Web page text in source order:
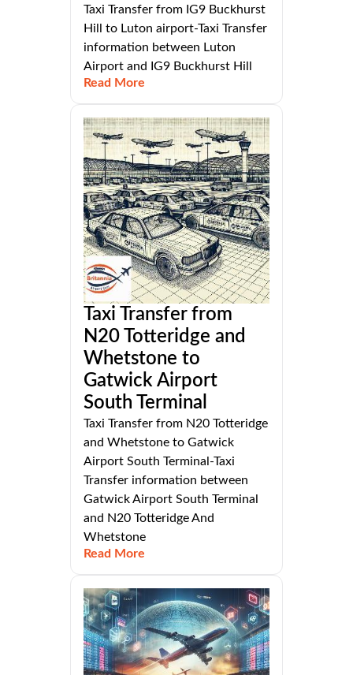
Taxi Transfer from IG9 Buckhurst
Hill to Luton airport-Taxi Transfer
information between Luton
Airport and IG9 Buckhurst Hill
Read More
Taxi Transfer from
N20 Totteridge and
Whetstone to
Gatwick Airport
South Terminal
Taxi Transfer from N20 Totteridge
and Whetstone to Gatwick
Airport South Terminal-Taxi
Transfer information between
Gatwick Airport South Terminal
and N20 Totteridge And
Whetstone
Read More